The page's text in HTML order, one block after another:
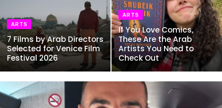
ARTS
7 Films by Arab Directors
Selected for Venice Film
Festival 2026
ARTS
If You Love Comics,
These Are the Arab
Artists You Need to
Check Out